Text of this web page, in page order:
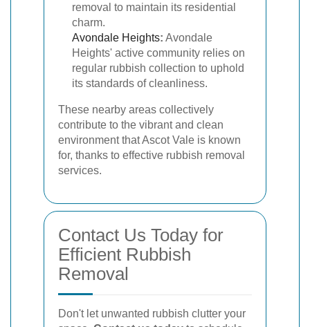
removal to maintain its residential
charm.
Avondale Heights: Avondale
Heights' active community relies on
regular rubbish collection to uphold
its standards of cleanliness.
These nearby areas collectively
contribute to the vibrant and clean
environment that Ascot Vale is known
for, thanks to effective rubbish removal
services.
Contact Us Today for
Efficient Rubbish
Removal
Don't let unwanted rubbish clutter your